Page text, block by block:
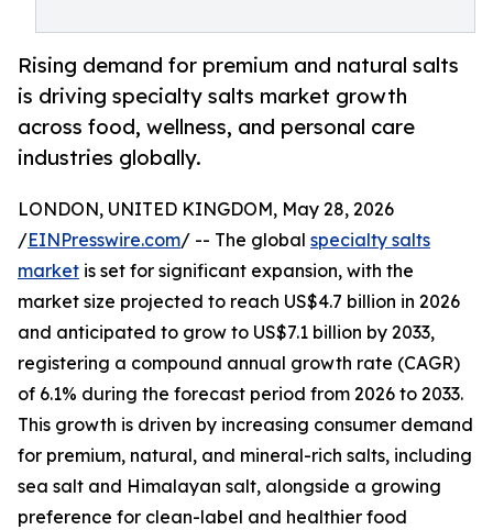
Rising demand for premium and natural salts
is driving specialty salts market growth
across food, wellness, and personal care
industries globally.
LONDON, UNITED KINGDOM, May 28, 2026
/EINPresswire.com/ -- The global specialty salts
market is set for significant expansion, with the
market size projected to reach US$4.7 billion in 2026
and anticipated to grow to US$7.1 billion by 2033,
registering a compound annual growth rate (CAGR)
of 6.1% during the forecast period from 2026 to 2033.
This growth is driven by increasing consumer demand
for premium, natural, and mineral-rich salts, including
sea salt and Himalayan salt, alongside a growing
preference for clean-label and healthier food